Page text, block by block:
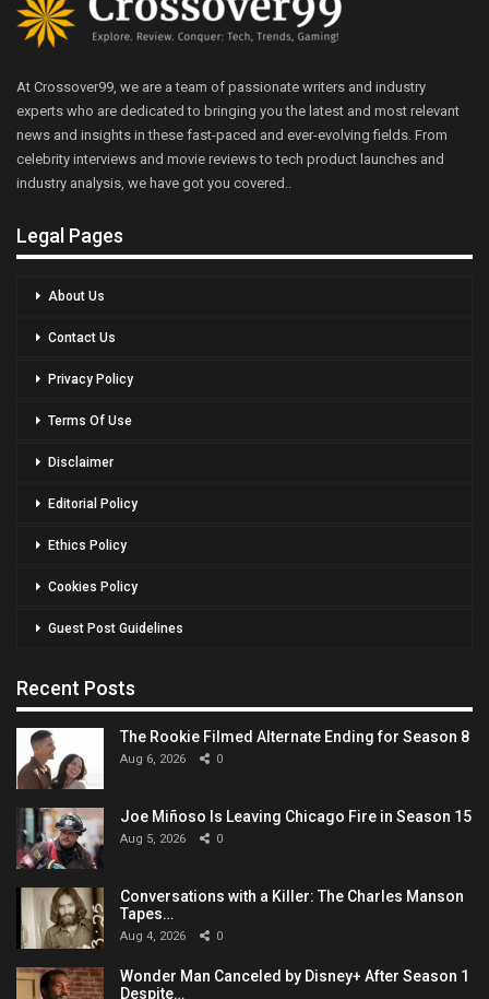
At Crossover99, we are a team of passionate writers and industry
experts who are dedicated to bringing you the latest and most relevant
news and insights in these fast-paced and ever-evolving fields. From
celebrity interviews and movie reviews to tech product launches and
industry analysis, we have got you covered..
Legal Pages
About Us
Contact Us
Privacy Policy
Terms Of Use
Disclaimer
Editorial Policy
Ethics Policy
Cookies Policy
Guest Post Guidelines
Recent Posts
The Rookie Filmed Alternate Ending for Season 8
Aug 6, 2026 0
Joe Miñoso Is Leaving Chicago Fire in Season 15
Aug 5, 2026 0
Conversations with a Killer: The Charles Manson
Tapes…
Aug 4, 2026 0
Wonder Man Canceled by Disney+ After Season 1
Despite…